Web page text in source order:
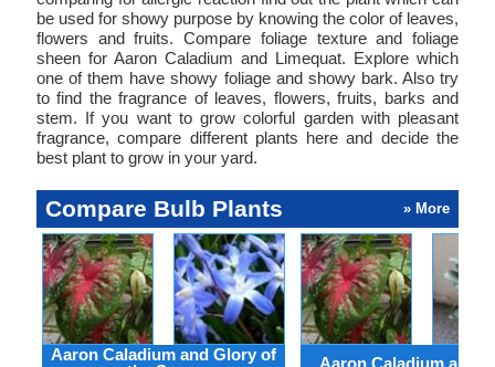
be used for showy purpose by knowing the color of leaves,
flowers and fruits. Compare foliage texture and foliage
sheen for Aaron Caladium and Limequat. Explore which
one of them have showy foliage and showy bark. Also try
to find the fragrance of leaves, flowers, fruits, barks and
stem. If you want to grow colorful garden with pleasant
fragrance, compare different plants here and decide the
best plant to grow in your yard.
Compare Bulb Plants » More
Aaron Caladium and Glory of
Aaron Caladium and